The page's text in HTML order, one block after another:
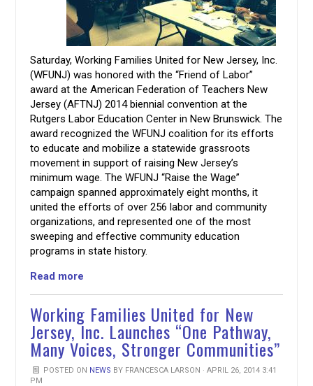
Saturday, Working Families United for New Jersey, Inc.
(WFUNJ) was honored with the “Friend of Labor”
award at the American Federation of Teachers New
Jersey (AFTNJ) 2014 biennial convention at the
Rutgers Labor Education Center in New Brunswick. The
award recognized the WFUNJ coalition for its efforts
to educate and mobilize a statewide grassroots
movement in support of raising New Jersey’s
minimum wage. The WFUNJ “Raise the Wage”
campaign spanned approximately eight months, it
united the efforts of over 256 labor and community
organizations, and represented one of the most
sweeping and effective community education
programs in state history.
Read more
Working Families United for New
Jersey, Inc. Launches “One Pathway,
Many Voices, Stronger Communities”
POSTED ON NEWS BY FRANCESCA LARSON · APRIL 26, 2014 3:41
PM